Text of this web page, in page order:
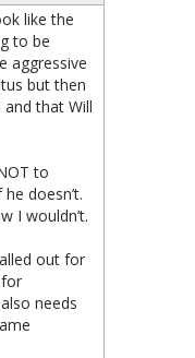
like the
to be
aggressive
but then
that Will
to
doesn’t.
I wouldn’t.
out for
needs